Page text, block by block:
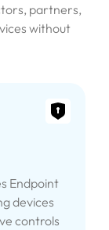
partners,
without
Endpoint
devices
controls